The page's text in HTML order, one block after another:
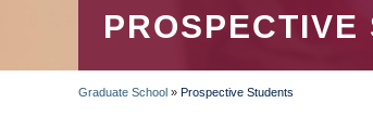
PROSPECTIVE
Graduate School » Prospective Students